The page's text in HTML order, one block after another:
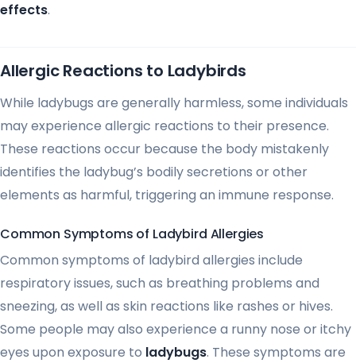
effects.
Allergic Reactions to Ladybirds
While ladybugs are generally harmless, some individuals
may experience allergic reactions to their presence.
These reactions occur because the body mistakenly
identifies the ladybug’s bodily secretions or other
elements as harmful, triggering an immune response.
Common Symptoms of Ladybird Allergies
Common symptoms of ladybird allergies include
respiratory issues, such as breathing problems and
sneezing, as well as skin reactions like rashes or hives.
Some people may also experience a runny nose or itchy
eyes upon exposure to ladybugs. These symptoms are